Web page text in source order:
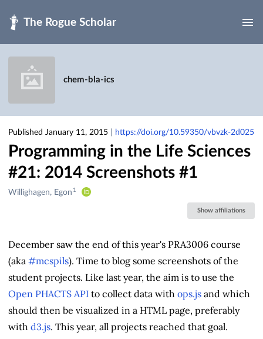
chem-bla-ics
Published January 11, 2015 https://doi.org/10.59350/vbvzk-2d025
Programming in the Life Sciences
#21: 2014 Screenshots #1
Creators
Willighagen, Egon 1
Show affiliations
December saw the end of this year's PRA3006 course
(aka #mcspils). Time to blog some screenshots of the
student projects. Like last year, the aim is to use the
Open PHACTS API to collect data with ops.js and which
should then be visualized in a HTML page, preferably
with d3.js. This year, all projects reached that goal.